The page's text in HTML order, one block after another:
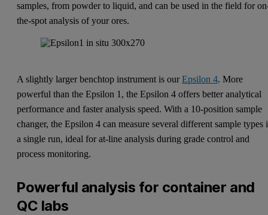
samples, from powder to liquid, and can be used in the field for
the-spot analysis of your ores.
A slightly larger benchtop instrument is ourEpsilon 4. More
powerful than the Epsilon 1, the Epsilon 4 offers better analytical
performance and faster analysis speed. With a 10-position sample
changer, the Epsilon 4 can measure several different sample types
a single run, ideal for at-line analysis during grade control and
process monitoring.
Powerful analysis for container and
QC labs